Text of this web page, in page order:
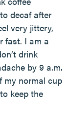
decaf after
very jittery,
fast. I am a
drink
by 9 a.m.
my normal cup
keep the